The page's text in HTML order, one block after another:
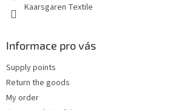
Kaarsgaren Textile
Informace pro vás
Supply points
Return the goods
My order